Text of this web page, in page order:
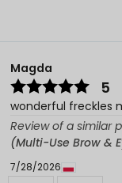
Magda
5
wonderful freckles
Review of a similar
(Multi-Use Brow &
7/28/2026